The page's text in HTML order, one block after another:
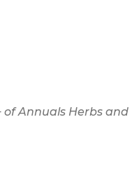
of Annuals Herbs and